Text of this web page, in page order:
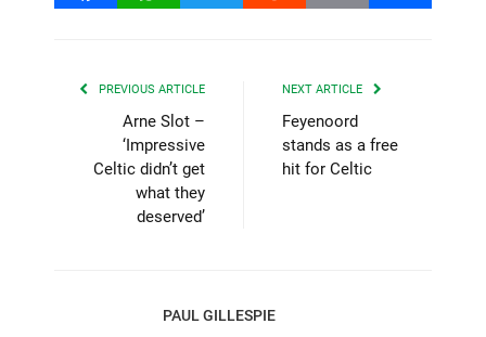
PREVIOUS ARTICLE
Arne Slot –
‘Impressive
Celtic didn’t get
what they
deserved’
NEXT ARTICLE
Feyenoord
stands as a free
hit for Celtic
PAUL GILLESPIE